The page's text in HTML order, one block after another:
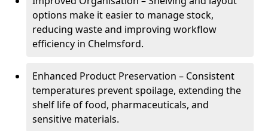
options make it easier to manage stock,
reducing waste and improving workflow
efficiency in Chelmsford.
Enhanced Product Preservation – Consistent
temperatures prevent spoilage, extending the
shelf life of food, pharmaceuticals, and
sensitive materials.